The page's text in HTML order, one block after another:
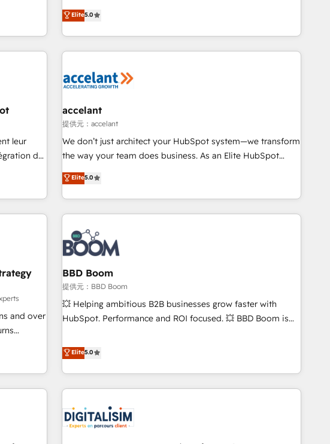
the 5th
Custom and complex integrations: SAM.gov, GovWin,
QuickBooks, PandaDoc, ClickUp, Shopify, Mapsly,
transform your business.
portals
24/7 ...
the
🤖
or
creators of the Endless Customers System™ (the next
evolution of They Ask, You Answer), we’re the only HubSpot
partner built entirely around coaching and training. That
means we don’t do the work for you; we help you build the
right buyers, close deals faster, and grow without outside
organize your HubSpot portal • Get your sales team fully
using HubSpot • Track pipeline and revenue across the
entire buyer journey • Build an in-house marketing team
that drives growth • Create content and videos that attract
works best for companies that are done with outsourcing
and ready to build something that lasts. So if you're ready
Elite5.0
leur
•
projet
de 400
et
un
accelant
提供元：accelant
We don’t just architect your HubSpot system—we transform
the way your team does business. As an Elite HubSpot
Solutions Partner, we specialize in creating tailored, end-to-
end CRM solutions that accelerate growth, improve
operational efficiency, and ensure faster time to value on
HubSpot. What sets us apart? Our people-centric approach.
From day one, our team takes the time to deeply
understand your unique needs, crafting custom strategies
that deliver impactful results. Our mission is to empower
you to unlock HubSpot’s full potential—faster. Through
expert training, unmatched responsiveness, and ongoing
support, we equip your team to adopt new systems with
confidence and achieve a unified, data-driven approach to
Elite5.0
and over
our in-
term
third-party
BBD Boom
提供元：BBD Boom
💥 Helping ambitious B2B businesses grow faster with
HubSpot. Performance and ROI focused. 💥 BBD Boom is
We work with your teams to solve all your HubSpot
challenges and improve user adoption, sales process and
marketing results. Services 📚 Onboarding your team to
HubSpot for the first time 🔧 Designing and optimising your
HubSpot set-up for better results 🌐 Website design and
build using HubSpot 🔌 Integrating HubSpot with other
Elite5.0